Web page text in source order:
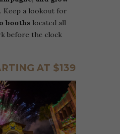
Keep a lookout for
booths located all
before the clock
AT $139